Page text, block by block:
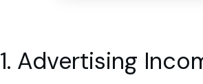
1. Advertising